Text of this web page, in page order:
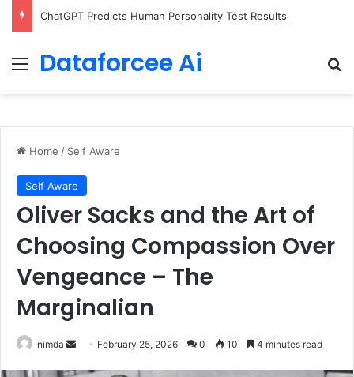
Configure rate limits for AI traffic on AgentCore gateway
Menu
Dataforcee Ai
Home / Self Aware
Self Aware
Oliver Sacks and the Art of
Choosing Compassion Over
Vengeance – The
Marginalian
nimda
Send February 25, 2026 0 10 4 minutes read